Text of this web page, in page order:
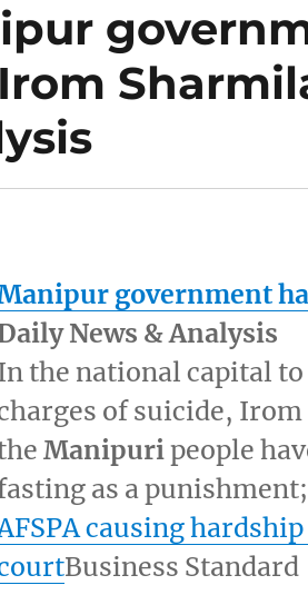
government
News & Analysis
the national capital
of suicide,
Manipuripeople
as a
causing
Business Standard